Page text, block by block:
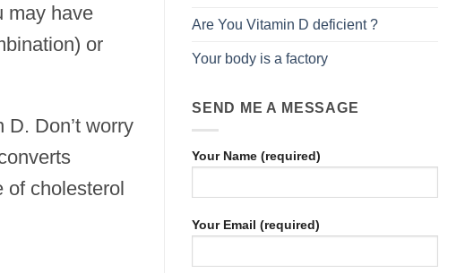
may have
or
Don’t worry
of cholesterol
Are You Vitamin D deficient ?
Your body is a factory
SEND ME A MESSAGE
Your Name (required)
Your Email (required)